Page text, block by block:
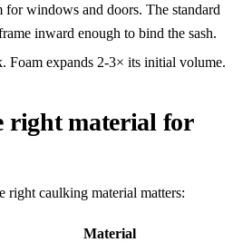
for windows and doors. The standard
inward enough to bind the sash.
Foam expands 2-3× its initial volume.
material for
right caulking material matters:
Material